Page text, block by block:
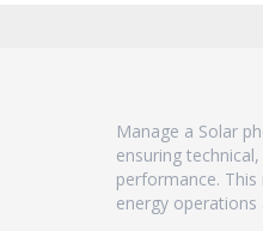
Manage a Solar
ensuring
performance.
energy operations